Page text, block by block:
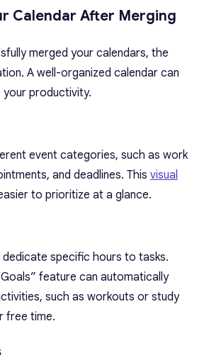
Calendar After Merging
merged your calendars, the
A well-organized calendar can
productivity.
event categories, such as work
and deadlines. This visual
to prioritize at a glance.
specific hours to tasks.
feature can automatically
such as workouts or study
free time.